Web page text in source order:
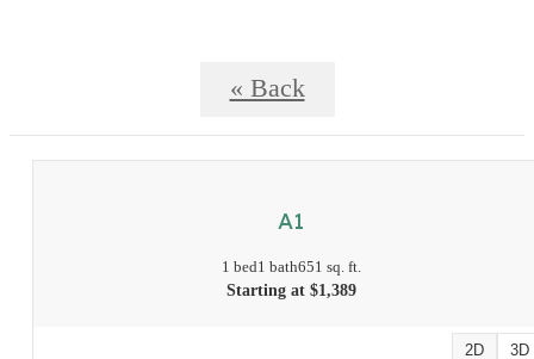
« Back
A1
1 bed1 bath651 sq. ft.
Starting at $1,389
2D 3D